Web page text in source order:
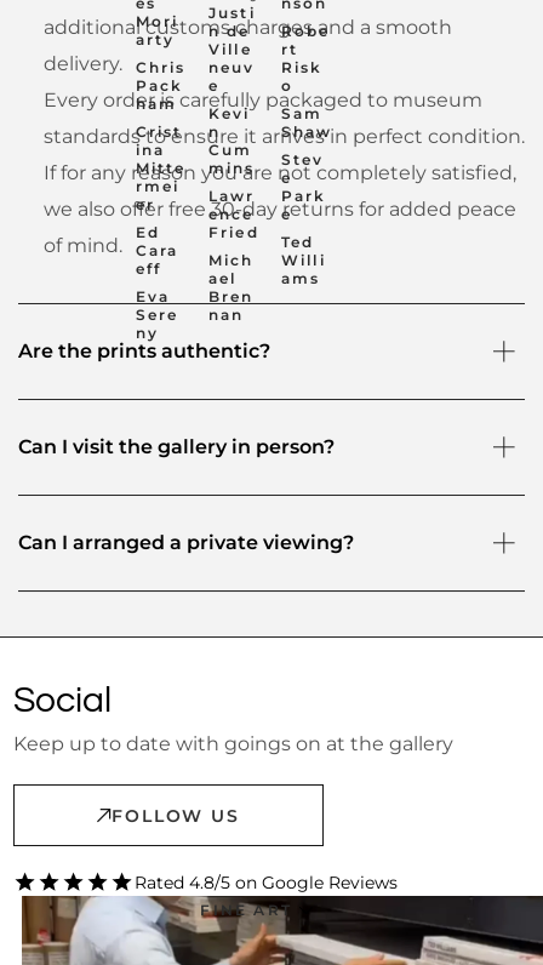
Mori
arty
Chris
Pack
ham
Crist
ina
Mitte
rmei
er
Ed
Cara
eff
Eva
Sere
ny
Justi
n de
Ville
neuv
e
Kevi
n
Cum
mins
Lawr
ence
Fried
Mich
ael
Bren
nan
Robe
rt
Risk
o
Sam
Shaw
Stev
e
Park
e
Ted
Willi
ams
FINE ART
additional customs charges and a smooth
delivery.
Every order is carefully packaged to museum
standards to ensure it arrives in perfect condition.
If for any reason you are not completely satisfied,
we also offer free 30-day returns for added peace
of mind.
Are the prints authentic?
Can I visit the gallery in person?
Can I arranged a private viewing?
Social
Keep up to date with goings on at the gallery
FOLLOW US
Rated 4.8/5 on Google Reviews